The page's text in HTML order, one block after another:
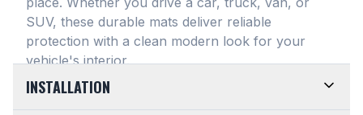
SUV, these durable mats deliver reliable
protection with a clean modern look for your
vehicle's interior.
INSTALLATION